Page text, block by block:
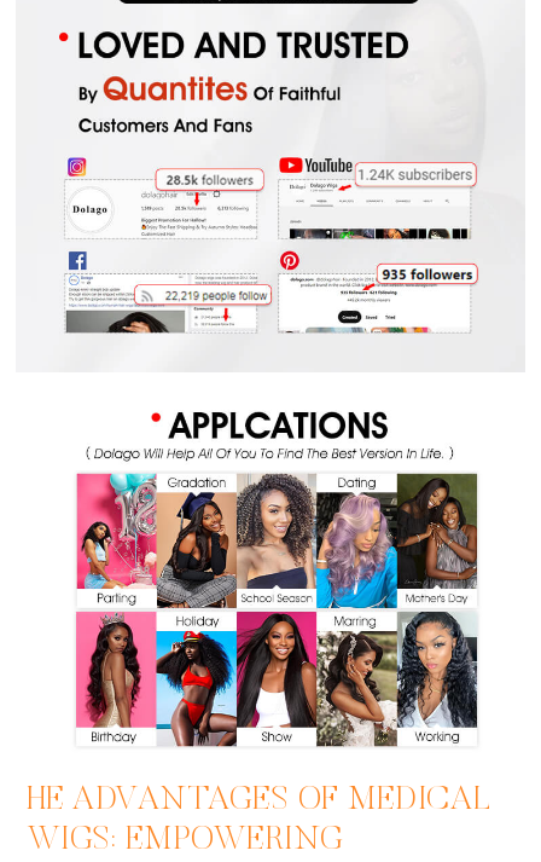
HE ADVANTAGES OF MEDICAL
WIGS: EMPOWERING